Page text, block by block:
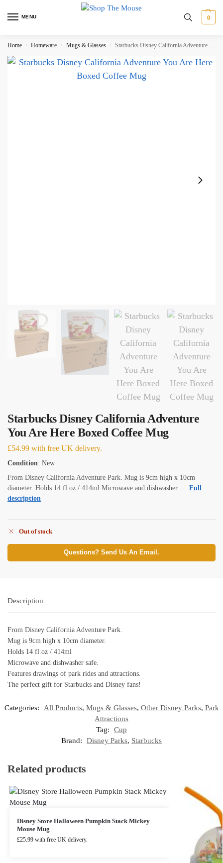
MENU 0
Home / Homeware / Mugs & Glasses / Starbucks Disney California Adventure You Are Here Boxed Coffee Mug
Starbucks Disney California Adventure
You Are Here Boxed Coffee Mug
£54.99 with free UK delivery.
Condition: New
From Disney California Adventure Park. Mug is 9cm high x 10cm
diameter. Holds 14 fl.oz / 414ml Microwave and dishwasher…
Full
description
Out of stock
Questions? Send Us An Email.
Description
From Disney California Adventure Park.
Mug is 9cm high x 10cm diameter.
Holds 14 fl.oz / 414ml
Microwave and dishwasher safe.
Features drawings of park rides and attractions.
The perfect gift for Starbucks and Disney fans!
Categories: All Products, Mugs & Glasses, Other Disney Parks, Park
Attractions
Tag:
Cup
Brand:
Disney Parks, Starbucks
Related products
Disney Store Halloween Pumpkin Stack Mickey
Mouse Mug
£25.99 with free UK delivery.